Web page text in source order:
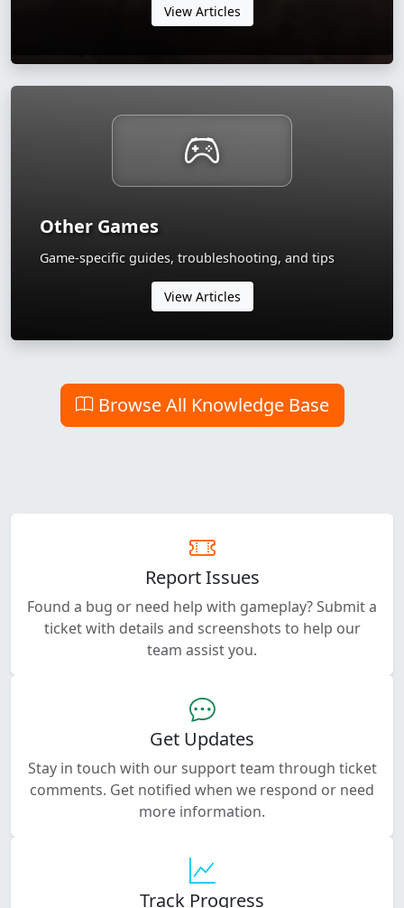
View Articles
Other Games
Game-specific guides, troubleshooting, and tips
View Articles
Browse All Knowledge Base
Report Issues
Found a bug or need help with gameplay? Submit a
ticket with details and screenshots to help our
team assist you.
Get Updates
Stay in touch with our support team through ticket
comments. Get notified when we respond or need
more information.
Track Progress